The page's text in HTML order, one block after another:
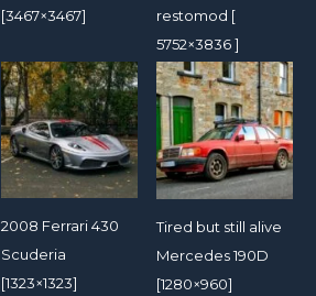
[3467×3467]
restomod [
5752×3836 ]
2008 Ferrari 430
Scuderia
[1323×1323]
Tired but still alive
Mercedes 190D
[1280×960]